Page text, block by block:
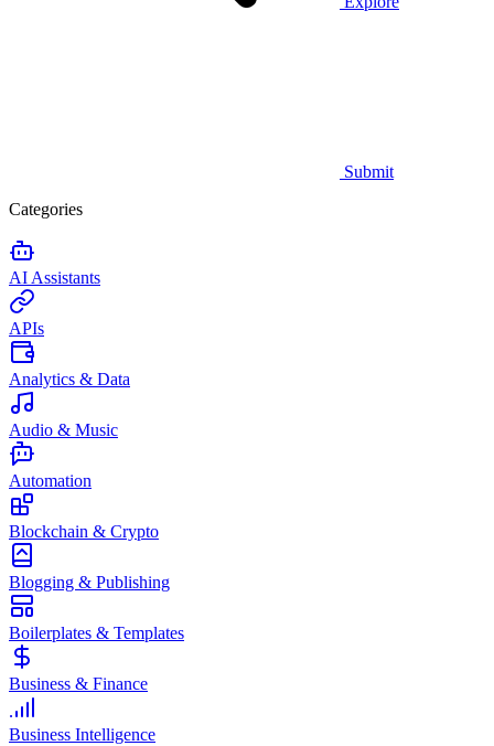
Submit
Categories
AI Assistants
APIs
Analytics & Data
Audio & Music
Automation
Blockchain & Crypto
Blogging & Publishing
Boilerplates & Templates
Business & Finance
Business Intelligence